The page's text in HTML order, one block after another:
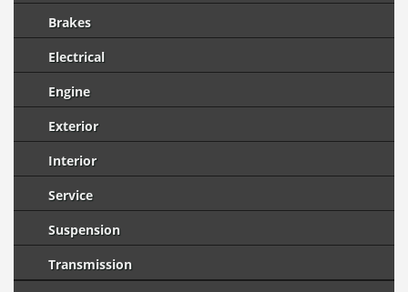
Brakes
Electrical
Engine
Exterior
Interior
Service
Suspension
Transmission